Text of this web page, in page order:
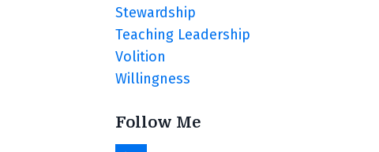
Stewardship
Teaching Leadership
Volition
Willingness
Follow Me